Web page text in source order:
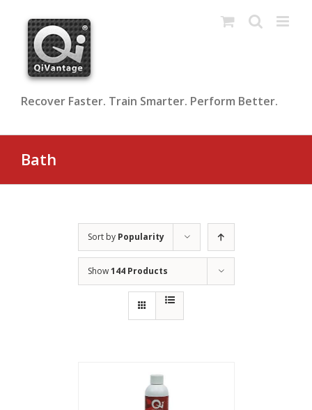
content
Recover Faster. Train Smarter. Perform Better.
Bath
Sort by Popularity
Show144 Products